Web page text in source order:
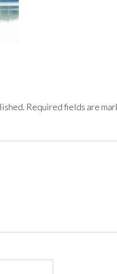
Required fields are